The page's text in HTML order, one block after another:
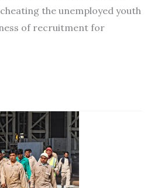
the unemployed youth
of recruitment for